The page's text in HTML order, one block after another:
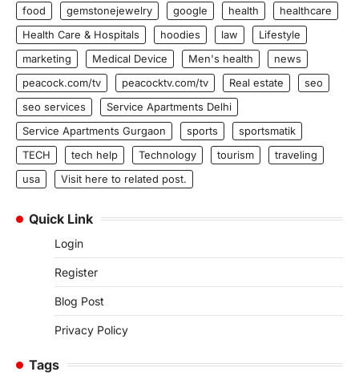
food
gemstonejewelry google health
healthcare
Health Care & Hospitals
hoodies law
Lifestyle
marketing
Medical Device Men's health
news
peacock.com/tv
peacocktv.com/tv Real estate
seo
seo services
Service Apartments Delhi
Service Apartments Gurgaon
sports
sportsmatik
TECH
tech help Technology tourism
traveling
usa
Visit here to related post.
Quick Link
Login
Register
Blog Post
Privacy Policy
Tags